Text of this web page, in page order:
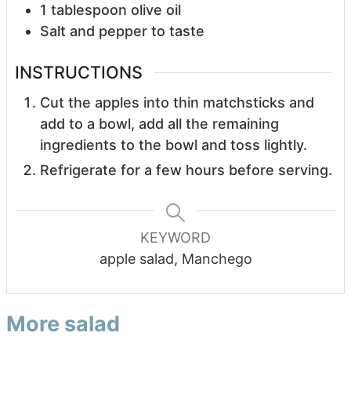
1 tablespoon olive oil
Salt and pepper to taste
INSTRUCTIONS
Cut the apples into thin matchsticks and
add to a bowl, add all the remaining
ingredients to the bowl and toss lightly.
Refrigerate for a few hours before serving.
KEYWORD
apple salad, Manchego
More salad